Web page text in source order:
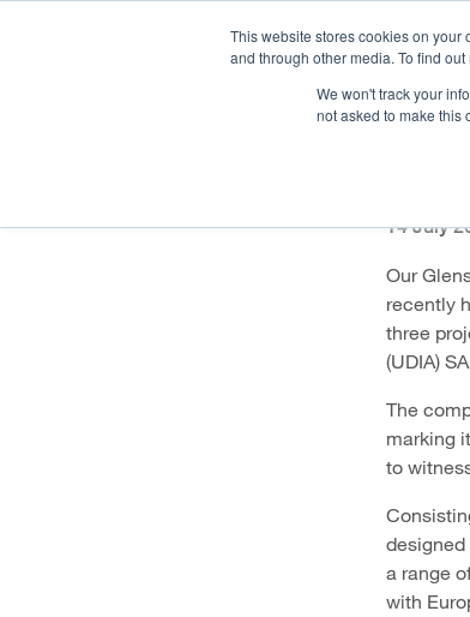
This website stores cookies on
and through other media. To find
We won't track your
not asked to make this
OUR COMPANY
14 July
Our
recently
three
(UDIA)
The
marking
to
a range
with